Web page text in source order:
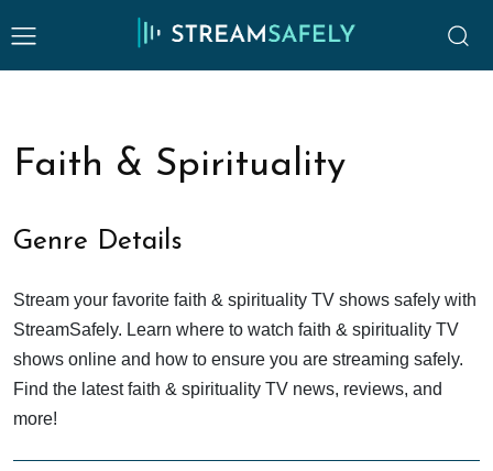
Faith & Spirituality
Genre Details
Stream your favorite faith & spirituality TV shows safely with
StreamSafely. Learn where to watch faith & spirituality TV
shows online and how to ensure you are streaming safely.
Find the latest faith & spirituality TV news, reviews, and
more!